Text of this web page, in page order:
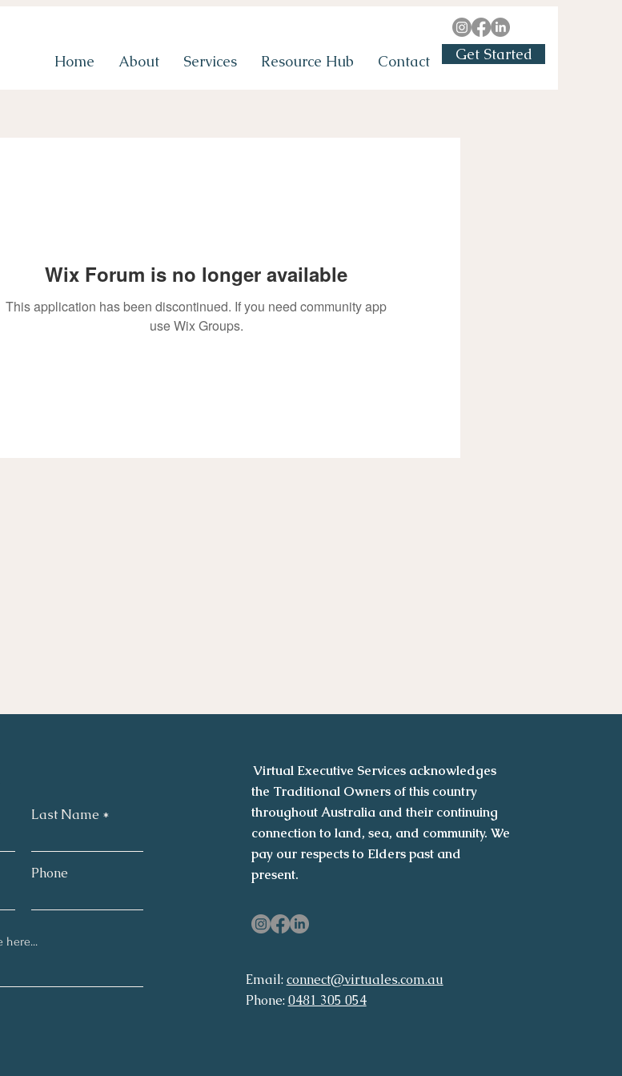
Home About Services Resource Hub Contact Get Started
Wix Forum is no longer available
This application has been discontinued. If you need community app
use Wix Groups.
Virtual Executive Services acknowledges
the Traditional Owners of this country
throughout Australia and their continuing
connection to land, sea, and community. We
pay our respects to Elders past and
present.
Email: connect@virtuales.com.au
Phone: 0481 305 054
Last Name
Phone